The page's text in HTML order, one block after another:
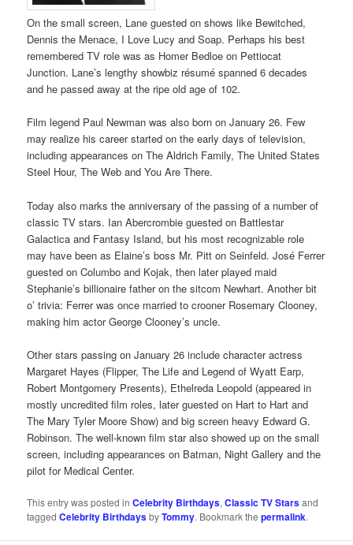
On the small screen, Lane guested on shows like Bewitched,
Dennis the Menace, I Love Lucy and Soap. Perhaps his best
remembered TV role was as Homer Bedloe on Pettiocat
Junction. Lane’s lengthy showbiz résumé spanned 6 decades
and he passed away at the ripe old age of 102.
Film legend Paul Newman was also born on January 26. Few
may realize his career started on the early days of television,
including appearances on The Aldrich Family, The United States
Steel Hour, The Web and You Are There.
Today also marks the anniversary of the passing of a number of
classic TV stars. Ian Abercrombie guested on Battlestar
Galactica and Fantasy Island, but his most recognizable role
may have been as Elaine’s boss Mr. Pitt on Seinfeld. José Ferrer
guested on Columbo and Kojak, then later played maid
Stephanie’s billionaire father on the sitcom Newhart. Another bit
o’ trivia: Ferrer was once married to crooner Rosemary Clooney,
making him actor George Clooney’s uncle.
Other stars passing on January 26 include character actress
Margaret Hayes (Flipper, The Life and Legend of Wyatt Earp,
Robert Montgomery Presents), Ethelreda Leopold (appeared in
mostly uncredited film roles, later guested on Hart to Hart and
The Mary Tyler Moore Show) and big screen heavy Edward G.
Robinson. The well-known film star also showed up on the small
screen, including appearances on Batman, Night Gallery and the
pilot for Medical Center.
This entry was posted inCelebrity Birthdays,Classic TV Starsand
taggedCelebrity BirthdaysbyTommy. Bookmark thepermalink.